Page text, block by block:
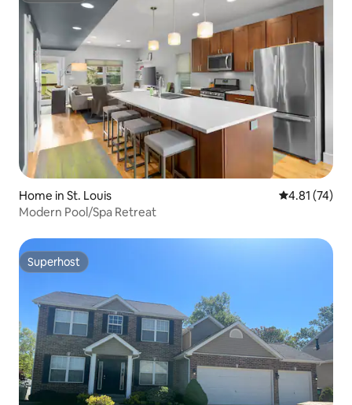
Home in St. Louis 4.81 out of 5
4.81 (74)
Modern Pool/Spa Retreat
Superhost
Superhost